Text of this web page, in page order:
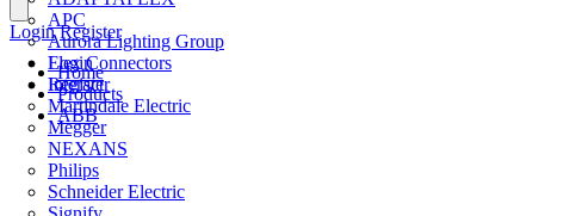
APC
Aurora Lighting Group
Flex Connectors
Interact
Martindale Electric
Megger
NEXANS
Philips
Schneider Electric
Login
Register
Login Register
Home
Products
ABB